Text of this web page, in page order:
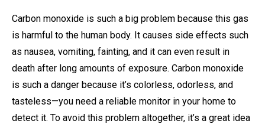
Carbon monoxide is such a big problem because this gas
is harmful to the human body. It causes side effects such
as nausea, vomiting, fainting, and it can even result in
death after long amounts of exposure. Carbon monoxide
is such a danger because it’s colorless, odorless, and
tasteless—you need a reliable monitor in your home to
detect it. To avoid this problem altogether, it’s a great idea